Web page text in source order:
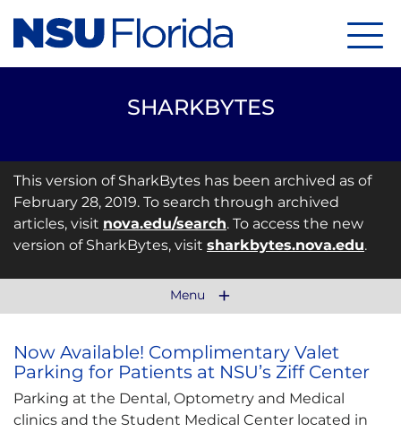
SHARKBYTES
This version of SharkBytes has been archived as of
February 28, 2019. To search through archived
articles, visit nova.edu/search. To access the new
version of SharkBytes, visit sharkbytes.nova.edu.
Menu
Now Available! Complimentary Valet
Parking for Patients at NSU’s Ziff Center
Parking at the Dental, Optometry and Medical
clinics and the Student Medical Center located in